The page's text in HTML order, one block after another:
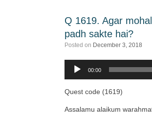
Q 1619. Agar
padh sakte hai?
Posted on December 3, 2018
Audio
00:00
Quest code (1619)
Assalamu alaikum